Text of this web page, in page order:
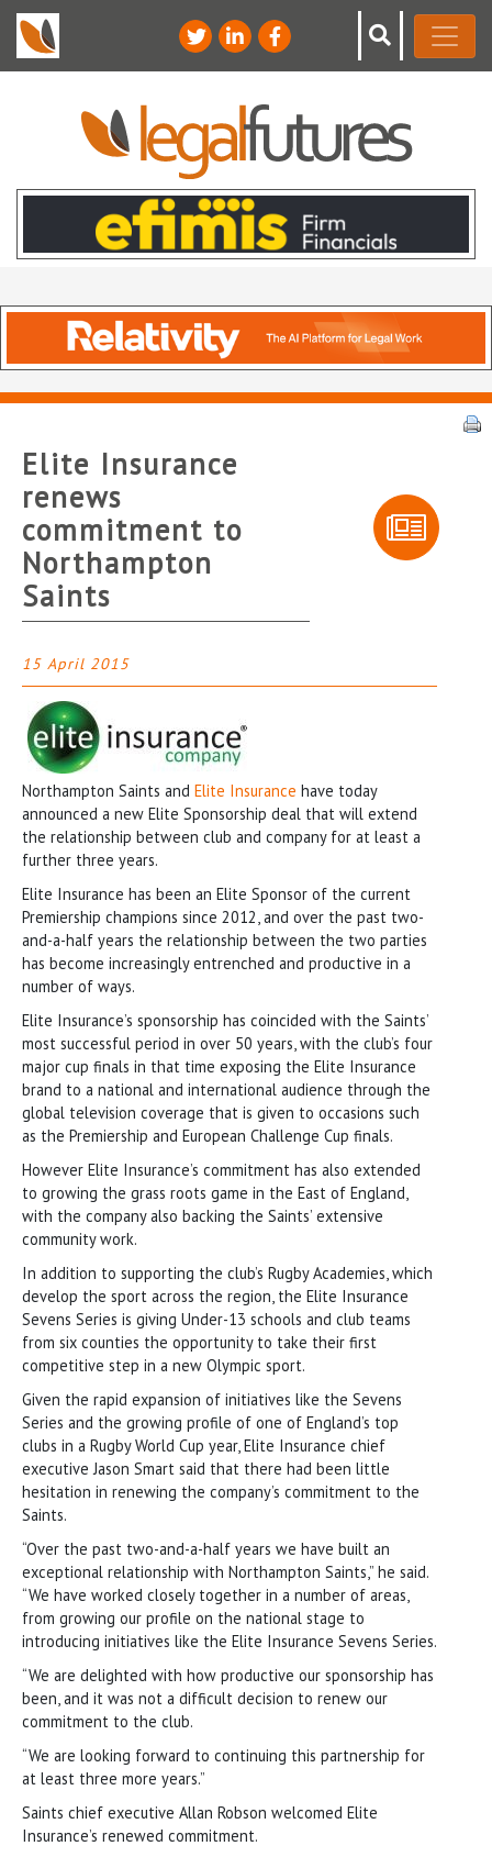
Elite Insurance
renews
commitment to
Northampton
Saints
15 April 2015
Northampton Saints and Elite Insurance have today
announced a new Elite Sponsorship deal that will extend
the relationship between club and company for at least a
further three years.
Elite Insurance has been an Elite Sponsor of the current
Premiership champions since 2012, and over the past two-
and-a-half years the relationship between the two parties
has become increasingly entrenched and productive in a
number of ways.
Elite Insurance’s sponsorship has coincided with the Saints’
most successful period in over 50 years, with the club’s four
major cup finals in that time exposing the Elite Insurance
brand to a national and international audience through the
global television coverage that is given to occasions such
as the Premiership and European Challenge Cup finals.
However Elite Insurance’s commitment has also extended
to growing the grass roots game in the East of England,
with the company also backing the Saints’ extensive
community work.
In addition to supporting the club’s Rugby Academies, which
develop the sport across the region, the Elite Insurance
Sevens Series is giving Under-13 schools and club teams
from six counties the opportunity to take their first
competitive step in a new Olympic sport.
Given the rapid expansion of initiatives like the Sevens
Series and the growing profile of one of England’s top
clubs in a Rugby World Cup year, Elite Insurance chief
executive Jason Smart said that there had been little
hesitation in renewing the company’s commitment to the
Saints.
“Over the past two-and-a-half years we have built an
exceptional relationship with Northampton Saints,” he said.
“We have worked closely together in a number of areas,
from growing our profile on the national stage to
introducing initiatives like the Elite Insurance Sevens Series.
“We are delighted with how productive our sponsorship has
been, and it was not a difficult decision to renew our
commitment to the club.
“We are looking forward to continuing this partnership for
at least three more years.”
Saints chief executive Allan Robson welcomed Elite
Insurance’s renewed commitment.